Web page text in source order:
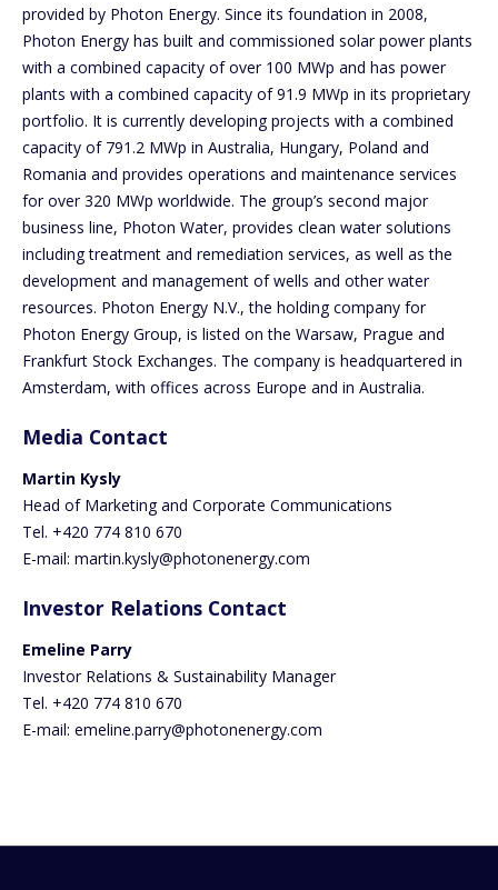
provided by Photon Energy. Since its foundation in 2008,
Photon Energy has built and commissioned solar power plants
with a combined capacity of over 100 MWp and has power
plants with a combined capacity of 91.9 MWp in its proprietary
portfolio. It is currently developing projects with a combined
capacity of 791.2 MWp in Australia, Hungary, Poland and
Romania and provides operations and maintenance services
for over 320 MWp worldwide. The group’s second major
business line, Photon Water, provides clean water solutions
including treatment and remediation services, as well as the
development and management of wells and other water
resources. Photon Energy N.V., the holding company for
Photon Energy Group, is listed on the Warsaw, Prague and
Frankfurt Stock Exchanges. The company is headquartered in
Amsterdam, with offices across Europe and in Australia.
Media Contact
Martin Kysly
Head of Marketing and Corporate Communications
Tel. +420 774 810 670
E-mail: martin.kysly@photonenergy.com
Investor Relations Contact
Emeline Parry
Investor Relations & Sustainability Manager
Tel. +420 774 810 670
E-mail: emeline.parry@photonenergy.com